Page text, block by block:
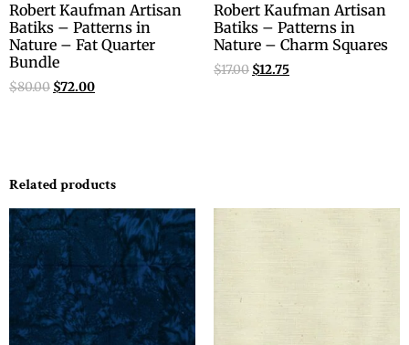
Robert Kaufman Artisan
Batiks – Patterns in
Nature – Fat Quarter
Bundle
$80.00 $72.00
Robert Kaufman Artisan
Batiks – Patterns in
Nature – Charm Squares
$17.00 $12.75
Related products